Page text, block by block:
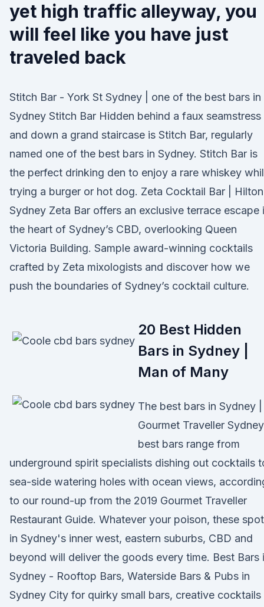
yet high traffic alleyway, you
will feel like you have just
traveled back
Stitch Bar - York St Sydney | one of the best bars in
Sydney Stitch Bar Hidden behind a faux seamstress
and down a grand staircase is Stitch Bar, regularly
named one of the best bars in Sydney. Stitch Bar is
the perfect drinking den to enjoy a rare whiskey
trying a burger or hot dog. Zeta Cocktail Bar | Hilton
Sydney Zeta Bar offers an exclusive terrace escape
the heart of Sydney’s CBD, overlooking Queen
Victoria Building. Sample award-winning cocktails
crafted by Zeta mixologists and discover how we
push the boundaries of Sydney’s cocktail culture.
20 Best Hidden
Bars in Sydney |
Man of Many
The best bars in Sydney |
Gourmet Traveller
best bars range from
underground spirit specialists dishing out cocktails
sea-side watering holes with ocean views,
to our round-up from the 2019 Gourmet Traveller
Restaurant Guide. Whatever your poison, these
in Sydney's inner west, eastern suburbs, CBD and
beyond will deliver the goods every time. Best Bars
Sydney - Rooftop Bars, Waterside Bars & Pubs in
Sydney City for quirky small bars, creative cocktails